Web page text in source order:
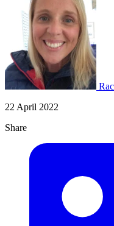
22 April 2022
Share